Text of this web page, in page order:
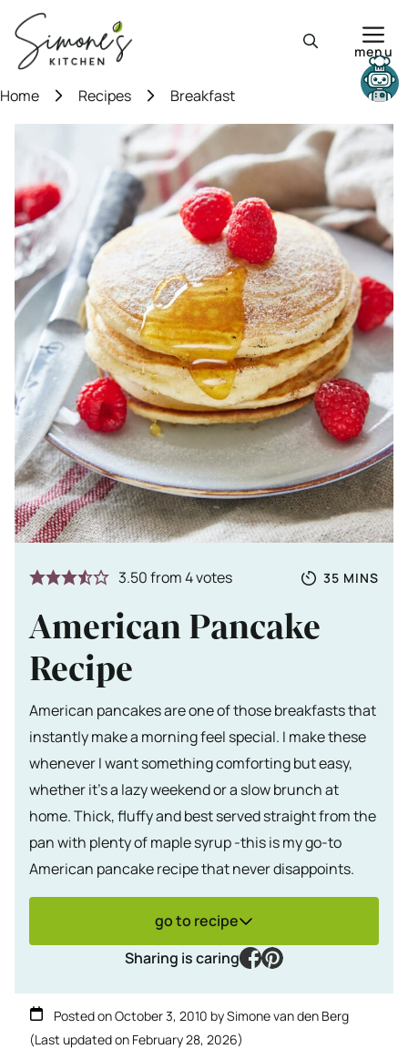
content
menu
Home Recipes Breakfast
3.50from4votes Totale tijd
35 MINUTES
MINS
American Pancake
Recipe
American pancakes are one of those breakfasts that
instantly make a morning feel special. I make these
whenever I want something comforting but easy,
whether it’s a lazy weekend or a slow brunch at
home. Thick, fluffy and best served straight from the
pan with plenty of maple syrup -this is my go-to
American pancake recipe that never disappoints.
go to recipe
Sharing is caring
facebook
pinterest
Posted onOctober 3, 2010 bySimone van den Berg
(Last updated on February 28, 2026)